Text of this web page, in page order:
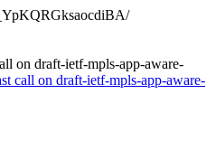
on draft-ietf-mpls-app-aware-
call on draft-ietf-mpls-app-aware-